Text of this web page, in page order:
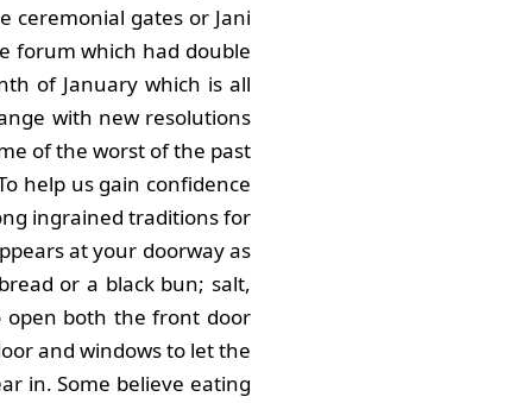
ceremonial gates or Jani
forum which had double
of January which is all
with new resolutions
of the worst of the past
help us gain confidence
ingrained traditions for
at your doorway as
or a black bun; salt,
open both the front door
and windows to let the
in. Some believe eating